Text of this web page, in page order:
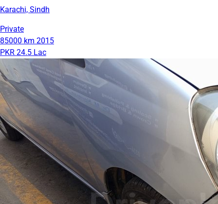
Karachi, Sindh
Private
85000 km 2015
PKR 24.5 Lac